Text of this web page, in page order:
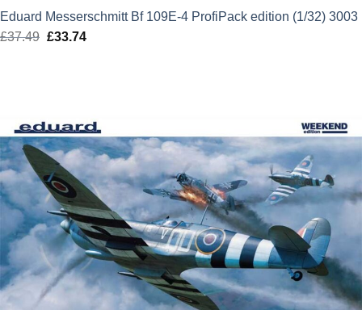
Eduard Messerschmitt Bf 109E-4 ProfiPack edition (1/32) 3003
£37.49 Original
£33.74Current